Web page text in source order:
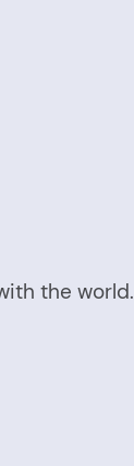
the world.